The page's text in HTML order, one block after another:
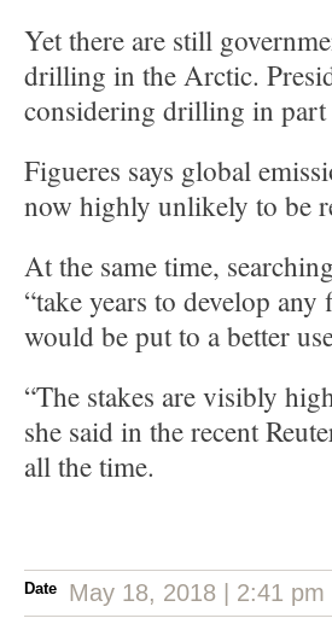
Yet there are still
drilling in the Arctic.
considering drilling in
Figueres says global
now highly unlikely to be
At the same time,
“take years to develop
would be put to a better
“The stakes are visibly
she said in the recent
all the time.
Date May 18, 2018 | 2:41 pm